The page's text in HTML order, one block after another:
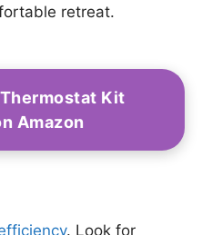
retreat.
Kit
Amazon
. Look for